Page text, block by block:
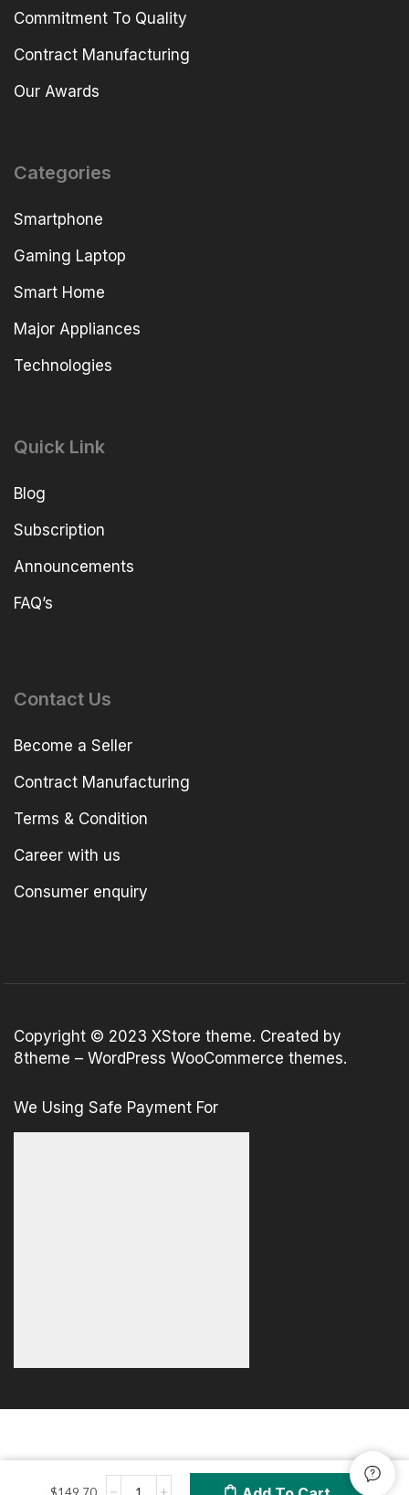
Commitment To Quality
Contract Manufacturing
Our Awards
Categories
Smartphone
Gaming Laptop
Smart Home
Major Appliances
Technologies
Quick Link
Blog
Subscription
Announcements
FAQ’s
Contact Us
Become a Seller
Contract Manufacturing
Terms & Condition
Career with us
Consumer enquiry
Copyright © 2023 XStore theme. Created by
8theme – WordPress WooCommerce themes.
We Using Safe Payment For